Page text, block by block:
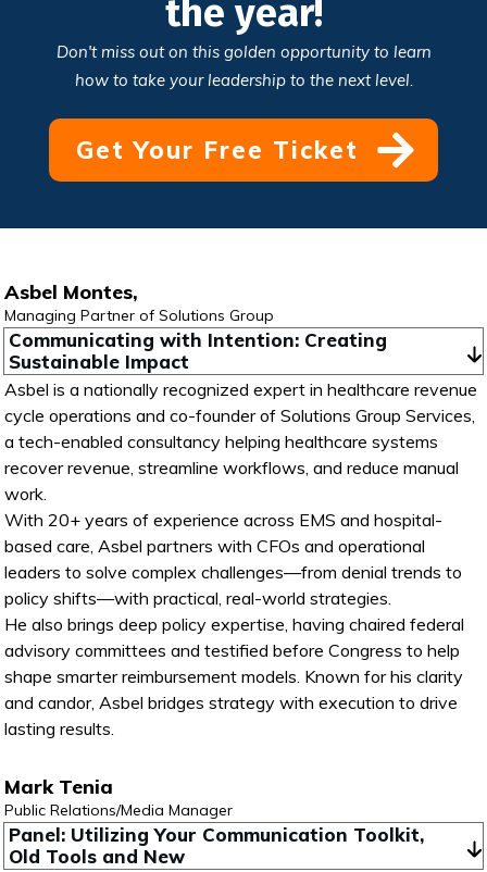
the year!
Don't miss out on this golden opportunity to learn
how to take your leadership to the next level.
Get Your Free Ticket
Asbel Montes,
Managing Partner of Solutions Group
Communicating with Intention: Creating
Sustainable Impact
Asbel is a nationally recognized expert in healthcare revenue
cycle operations and co-founder of Solutions Group Services,
a tech-enabled consultancy helping healthcare systems
recover revenue, streamline workflows, and reduce manual
work.
With 20+ years of experience across EMS and hospital-
based care, Asbel partners with CFOs and operational
leaders to solve complex challenges—from denial trends to
policy shifts—with practical, real-world strategies.
He also brings deep policy expertise, having chaired federal
advisory committees and testified before Congress to help
shape smarter reimbursement models. Known for his clarity
and candor, Asbel bridges strategy with execution to drive
lasting results.
Mark Tenia
Public Relations/Media Manager
Panel: Utilizing Your Communication Toolkit,
Old Tools and New